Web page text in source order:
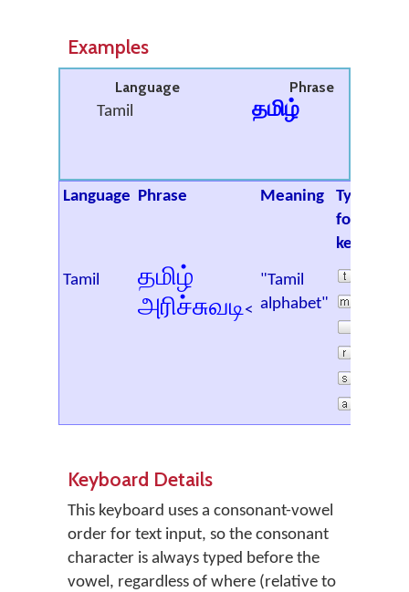
Examples
Language
Phrase
Tamil
தமிழ்
Language Phrase Meaning
Type the
following
keys
Tamil
தமிழ்
அரிச்சுவடி<
"Tamil
alphabet"
Keyboard Details
This keyboard uses a consonant-vowel
order for text input, so the consonant
character is always typed before the
vowel, regardless of where (relative to